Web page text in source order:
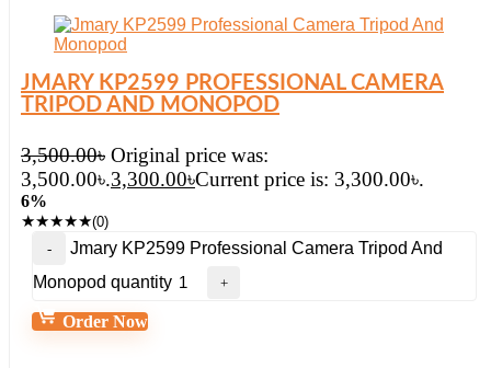
JMARY KP2599 PROFESSIONAL CAMERA
TRIPOD AND MONOPOD
3,500.00৳ Original price was:
3,500.00৳.3,300.00৳Current price is: 3,300.00৳.
6%
★★★★★(0)
Jmary KP2599 Professional Camera Tripod And
Monopod quantity
Order Now